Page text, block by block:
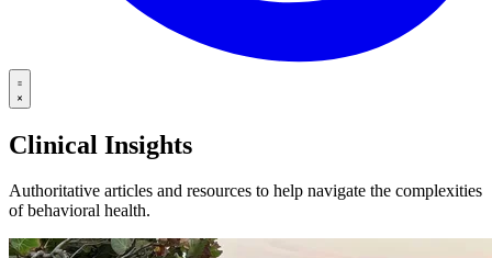
Clinical Insights
Authoritative articles and resources to help navigate the complexities
of behavioral health.